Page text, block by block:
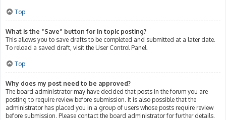
Top
What is the “Save” button for in topic posting?
This allows you to save drafts to be completed and submitted at a later date.
To reload a saved draft, visit the User Control Panel.
Top
Why does my post need to be approved?
The board administrator may have decided that posts in the forum you are
posting to require review before submission. It is also possible that the
administrator has placed you in a group of users whose posts require review
before submission. Please contact the board administrator for further details.